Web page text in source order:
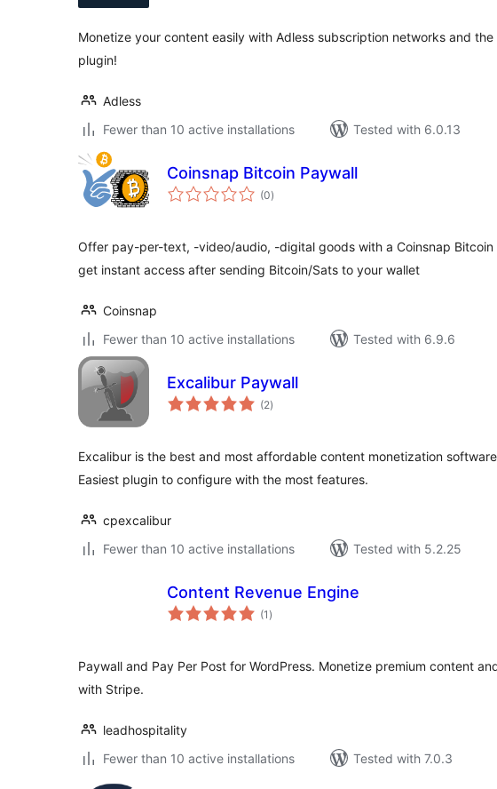
Monetize your content easily with Adless subscription networks and
plugin!
Adless
Fewer than 10 active installations
Tested with 6.0.13
Coinsnap Bitcoin Paywall
(0total
ratings
)
Offer pay-per-text, -video/audio, -digital goods with a Coinsnap Bitcoin
get instant access after sending Bitcoin/Sats to your wallet
Coinsnap
Fewer than 10 active installations
Tested with 6.9.6
Excalibur Paywall
(2total
ratings
)
Excalibur is the best and most affordable content monetization
Easiest plugin to configure with the most features.
cpexcalibur
Fewer than 10 active installations
Tested with 5.2.25
Content Revenue Engine
(1 total
ratings
)
Paywall and Pay Per Post for WordPress. Monetize premium content
with Stripe.
leadhospitality
Fewer than 10 active installations
Tested with 7.0.3